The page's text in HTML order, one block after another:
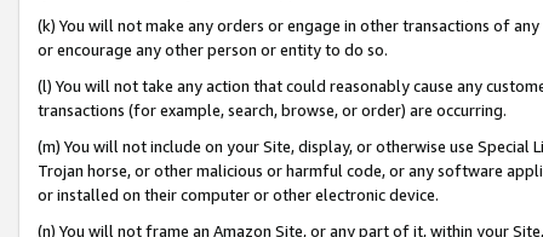
(k) You will not make any orders or engage in other transactions of
or encourage any other person or entity to do so.
(l) You will not take any action that could reasonably cause any
transactions (for example, search, browse, or order) are occurring.
(m) You will not include on your Site, display, or otherwise use
Trojan horse, or other malicious or harmful code, or any software
or installed on their computer or other electronic device.
(n) You will not frame an Amazon Site, or any part of it, within your